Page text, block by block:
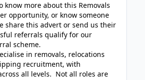
know more about this Removals
opportunity, or know someone
share this advert or send us their
referrals qualify for our
scheme.
in removals, relocations
recruitment, with
all levels. Not all roles are